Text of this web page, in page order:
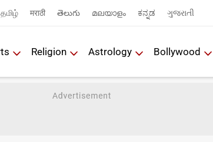
தமிழ் मराठी తెలుగు മലയാളം ಕನ್ನಡ ગુજરાતી
Religion Astrology Bollywood